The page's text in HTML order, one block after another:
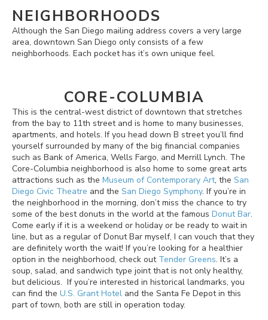
NEIGHBORHOODS
Although the San Diego mailing address covers a very large
area, downtown San Diego only consists of a few
neighborhoods. Each pocket has it’s own unique feel.
CORE-COLUMBIA
This is the central-west district of downtown that stretches
from the bay to 11th street and is home to many businesses,
apartments, and hotels. If you head down B street you’ll find
yourself surrounded by many of the big financial companies
such as Bank of America, Wells Fargo, and Merrill Lynch. The
Core-Columbia neighborhood is also home to some great arts
attractions such as the Museum of Contemporary Art, the San
Diego Civic Theatre and the San Diego Symphony. If you’re in
the neighborhood in the morning, don’t miss the chance to try
some of the best donuts in the world at the famous Donut Bar.
Come early if it is a weekend or holiday or be ready to wait in
line, but as a regular of Donut Bar myself, I can vouch that they
are definitely worth the wait! If you’re looking for a healthier
option in the neighborhood, check out Tender Greens. It’s a
soup, salad, and sandwich type joint that is not only healthy,
but delicious. If you’re interested in historical landmarks, you
can find the U.S. Grant Hotel and the Santa Fe Depot in this
part of town, both are still in operation today.